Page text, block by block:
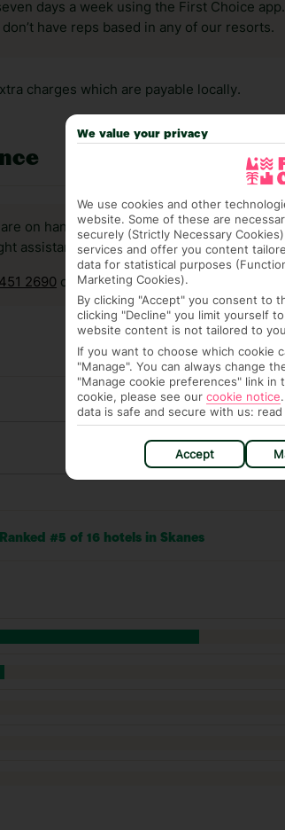
days a week using the First Choice
have reps based in any of our resorts.
charges which are payable locally.
on hand to answer any questions and
assistance to get you there smoothly.
2690 or visit our Accessible Holidays
Ranked #5 of 16 hotels in Skanes
We value your privacy
We use cookies and other
website. Some of these are
securely (Strictly Necessary
services and offer you content
data for statistical purposes
Marketing Cookies).
By clicking "Accept" you consent to
clicking "Decline" you limit yourself
website content is not tailored to
If you want to choose which cookie
"Manage". You can always change
"Manage cookie preferences" link
cookie, please see our cookie notice.
data is safe and secure with us:
Accept